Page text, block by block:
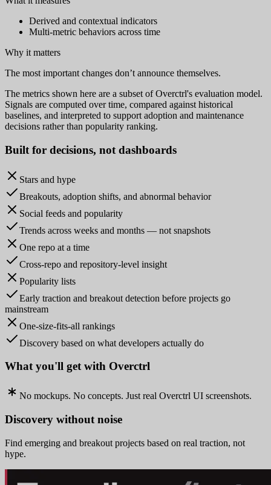
Derived and contextual indicators
Multi-metric behaviors across time
Why it matters
The most important changes don’t announce themselves.
The metrics shown here are a subset of Overctrl's evaluation model.
Signals are computed over time, compared against historical
baselines, and interpreted to support adoption and maintenance
decisions rather than popularity ranking.
Built for decisions, not dashboards
Stars and hype
Breakouts, adoption shifts, and abnormal behavior
Social feeds and popularity
Trends across weeks and months — not snapshots
One repo at a time
Cross-repo and repository-level insight
Popularity lists
Early traction and breakout detection before projects go
mainstream
One-size-fits-all rankings
Discovery based on what developers actually do
What you'll get with Overctrl
No mockups. No concepts. Just real Overctrl UI screenshots.
Discovery without noise
Find emerging and breakout projects based on real traction, not
hype.